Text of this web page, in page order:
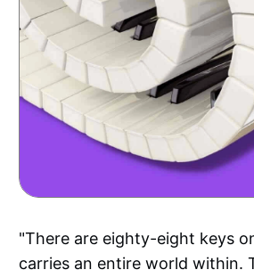
"There are eighty-eight keys
carries an entire world within.